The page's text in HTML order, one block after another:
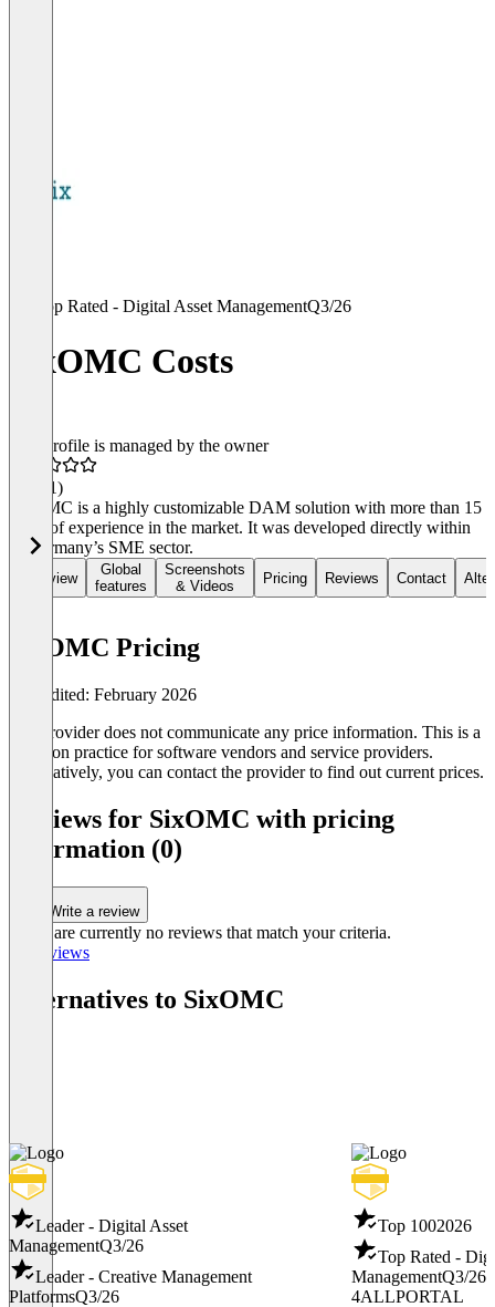
Top Rated - Digital Asset ManagementQ3/26
SixOMC Costs
This profile is managed by the owner
(11)
SixOMC is a highly customizable DAM solution with more than 15
years of experience in the market. It was developed directly within
of Germany’s SME sector.
Overview
Global
features
Screenshots
& Videos
Pricing Reviews Contact
SixOMC Pricing
Last edited: February 2026
The provider does not communicate any price information. This is a
common practice for software vendors and service providers.
Alternatively, you can contact the provider to find out current prices.
Reviews for SixOMC with pricing
information (0)
Write a review
There are currently no reviews that match your criteria.
All reviews
Alternatives to SixOMC
Leader - Digital Asset
ManagementQ3/26
Leader - Creative Management
PlatformsQ3/26
Top 1002026
Top Rated -
ManagementQ3/26
4ALLPORTAL